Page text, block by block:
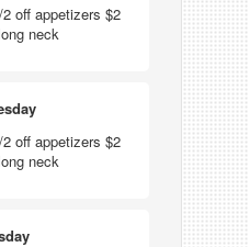
off appetizers $2
neck
off appetizers $2
neck